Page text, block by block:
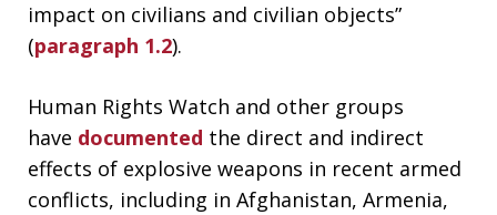
impact on civilians and civilian objects”
(paragraph 1.2).
Human Rights Watch and other groups
have documented the direct and indirect
effects of explosive weapons in recent armed
conflicts, including in Afghanistan, Armenia,